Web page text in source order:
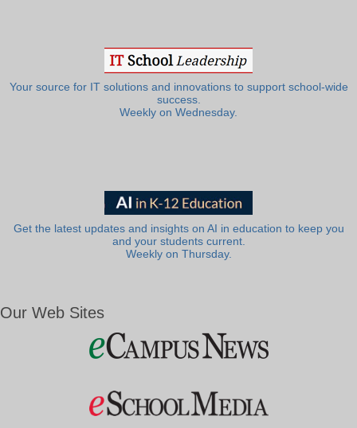
Your source for IT solutions and innovations to support school-wide
success.
Weekly on Wednesday.
Get the latest updates and insights on AI in education to keep you
and your students current.
Weekly on Thursday.
Our Web Sites